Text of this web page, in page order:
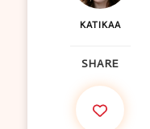
KATIKAA
SHARE